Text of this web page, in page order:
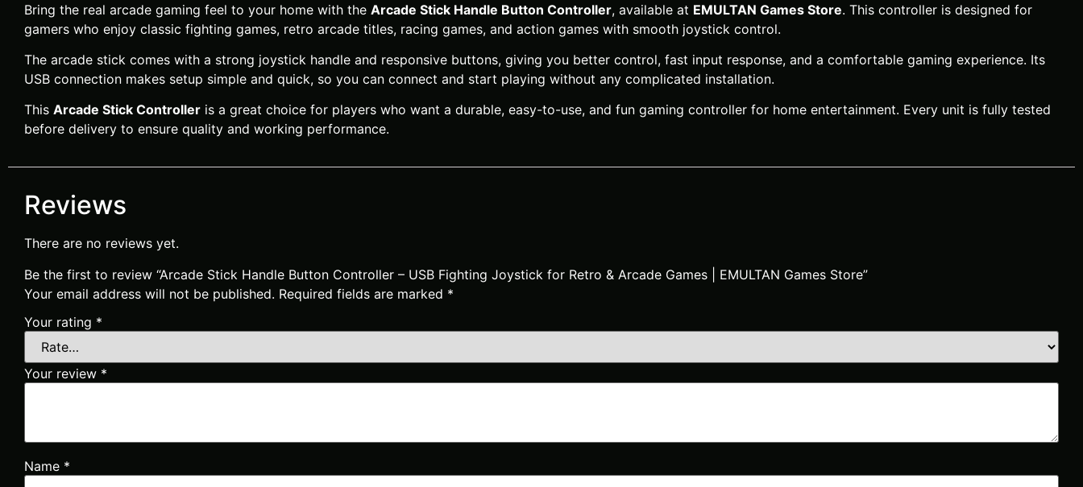
Bring the real arcade gaming feel to your home with the Arcade Stick Handle Button Controller, available at EMULTAN Games Store. This controller is designed for
gamers who enjoy classic fighting games, retro arcade titles, racing games, and action games with smooth joystick control.
The arcade stick comes with a strong joystick handle and responsive buttons, giving you better control, fast input response, and a comfortable gaming experience. Its
USB connection makes setup simple and quick, so you can connect and start playing without any complicated installation.
This Arcade Stick Controller is a great choice for players who want a durable, easy-to-use, and fun gaming controller for home entertainment. Every unit is fully tested
before delivery to ensure quality and working performance.
Reviews
There are no reviews yet.
Be the first to review “Arcade Stick Handle Button Controller – USB Fighting Joystick for Retro & Arcade Games | EMULTAN Games Store”
Your email address will not be published. Required fields are marked *
Your rating *
Your review *
Name *